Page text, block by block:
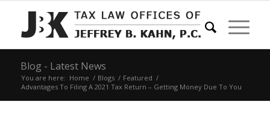
Blog - Latest News
You are here: Home / Blogs / Featured /
Advantages To Filing A 2021 Tax Return – Getting Money Due To You